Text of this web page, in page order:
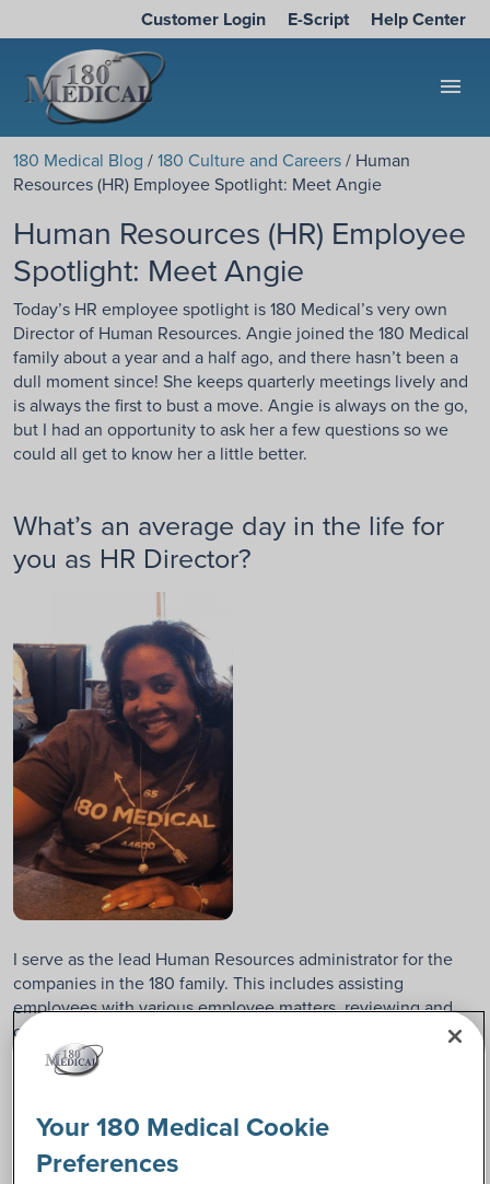
Customer Login E-Script Help Center
menu
180 Medical Blog /180 Culture and Careers/ Human
Resources (HR) Employee Spotlight: Meet Angie
Human Resources (HR) Employee
Spotlight: Meet Angie
Today’s HR employee spotlight is 180 Medical’s very own
Director of Human Resources. Angie joined the 180 Medical
family about a year and a half ago, and there hasn’t been a
dull moment since! She keeps quarterly meetings lively and
is always the first to bust a move. Angie is always on the go,
but I had an opportunity to ask her a few questions so we
could all get to know her a little better.
What’s an average day in the life for
you as HR Director?
I serve as the lead Human Resources administrator for the
companies in the 180 family. This includes assisting
employees with various employee matters, reviewing and
creating policies, and developing employee engagement
opportunities.
What do you enjoy most about your
job?
Your 180 Medical Cookie
Preferences